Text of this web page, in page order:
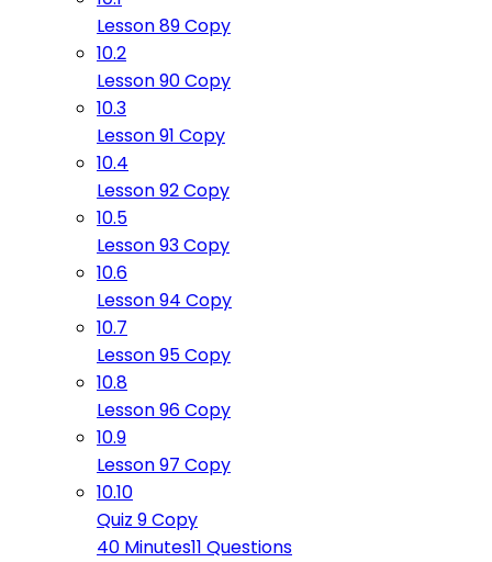
Lesson 89 Copy
10.2
Lesson 90 Copy
10.3
Lesson 91 Copy
10.4
Lesson 92 Copy
10.5
Lesson 93 Copy
10.6
Lesson 94 Copy
10.7
Lesson 95 Copy
10.8
Lesson 96 Copy
10.9
Lesson 97 Copy
10.10
Quiz 9 Copy
40 Minutes11 Questions